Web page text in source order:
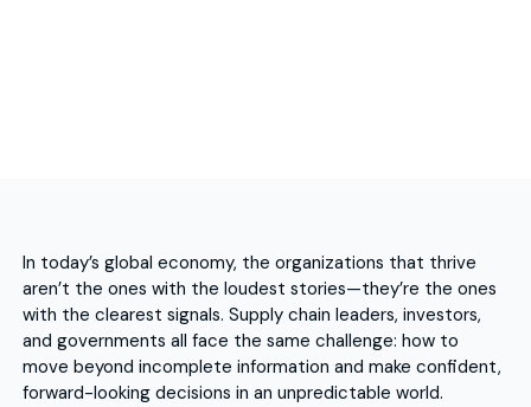
In today’s global economy, the organizations that thrive
aren’t the ones with the loudest stories—they’re the ones
with the clearest signals. Supply chain leaders, investors,
and governments all face the same challenge: how to
move beyond incomplete information and make confident,
forward-looking decisions in an unpredictable world.